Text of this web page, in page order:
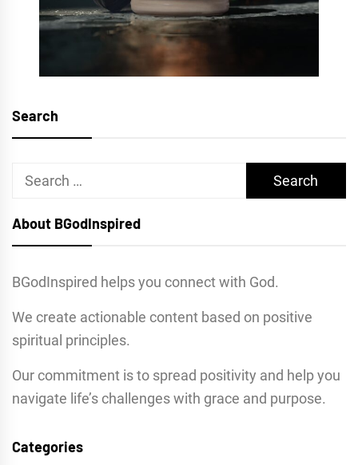
Search
Search
About BGodInspired
BGodInspired helps you connect with God.
We create actionable content based on positive
spiritual principles.
Our commitment is to spread positivity and help you
navigate life’s challenges with grace and purpose.
Categories